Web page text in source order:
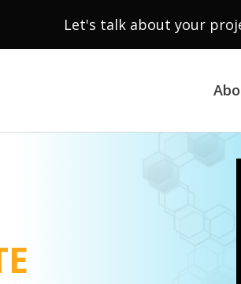
Let's talk about your